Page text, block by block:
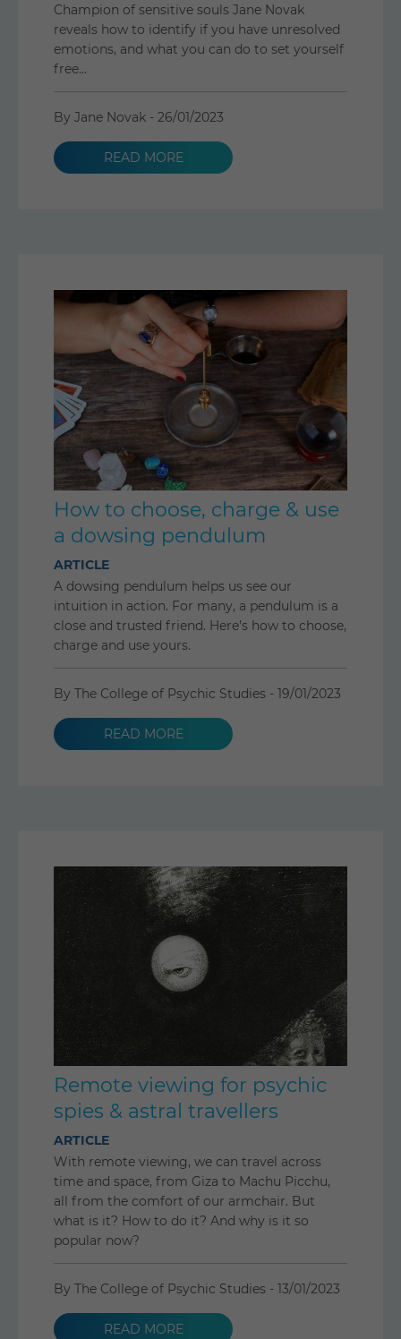
Champion of sensitive souls Jane Novak
reveals how to identify if you have unresolved
emotions, and what you can do to set yourself
free...
By Jane Novak - 26/01/2023
READ MORE
How to choose, charge & use
a dowsing pendulum
ARTICLE
A dowsing pendulum helps us see our
intuition in action. For many, a pendulum is a
close and trusted friend. Here's how to choose,
charge and use yours.
By The College of Psychic Studies - 19/01/2023
READ MORE
Remote viewing for psychic
spies & astral travellers
ARTICLE
With remote viewing, we can travel across
time and space, from Giza to Machu Picchu,
all from the comfort of our armchair. But
what is it? How to do it? And why is it so
popular now?
By The College of Psychic Studies - 13/01/2023
READ MORE